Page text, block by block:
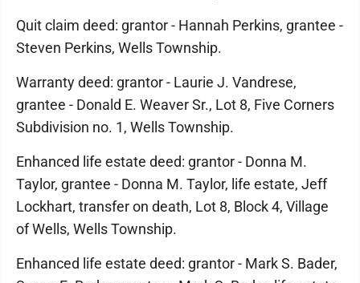
Quit claim deed: grantor - Hannah Perkins, grantee -
Steven Perkins, Wells Township.
Warranty deed: grantor - Laurie J. Vandrese,
grantee - Donald E. Weaver Sr., Lot 8, Five Corners
Subdivision no. 1, Wells Township.
Enhanced life estate deed: grantor - Donna M.
Taylor, grantee - Donna M. Taylor, life estate, Jeff
Lockhart, transfer on death, Lot 8, Block 4, Village
of Wells, Wells Township.
Enhanced life estate deed: grantor - Mark S. Bader,